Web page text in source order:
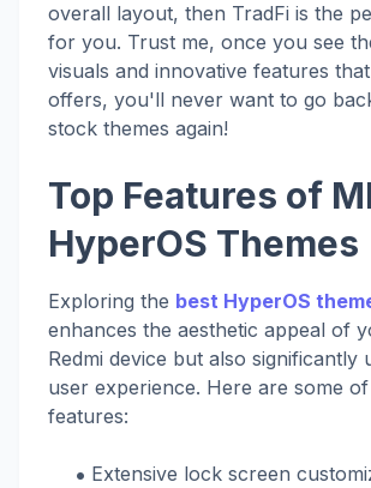
overall layout, then TradFi is the
for you. Trust me, once you see
visuals and innovative features
offers, you'll never want to go
stock themes again!
Top Features of
HyperOS Themes
Exploring the best HyperOS
enhances the aesthetic appeal of
Redmi device but also significantly
user experience. Here are some
features:
Extensive lock screen